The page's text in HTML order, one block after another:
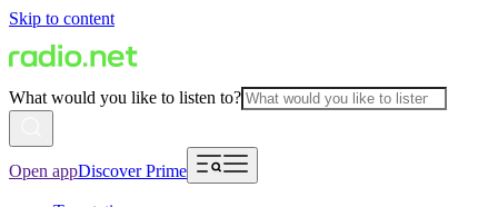
Skip to content
What would you like to listen to?
Open appDiscover Prime